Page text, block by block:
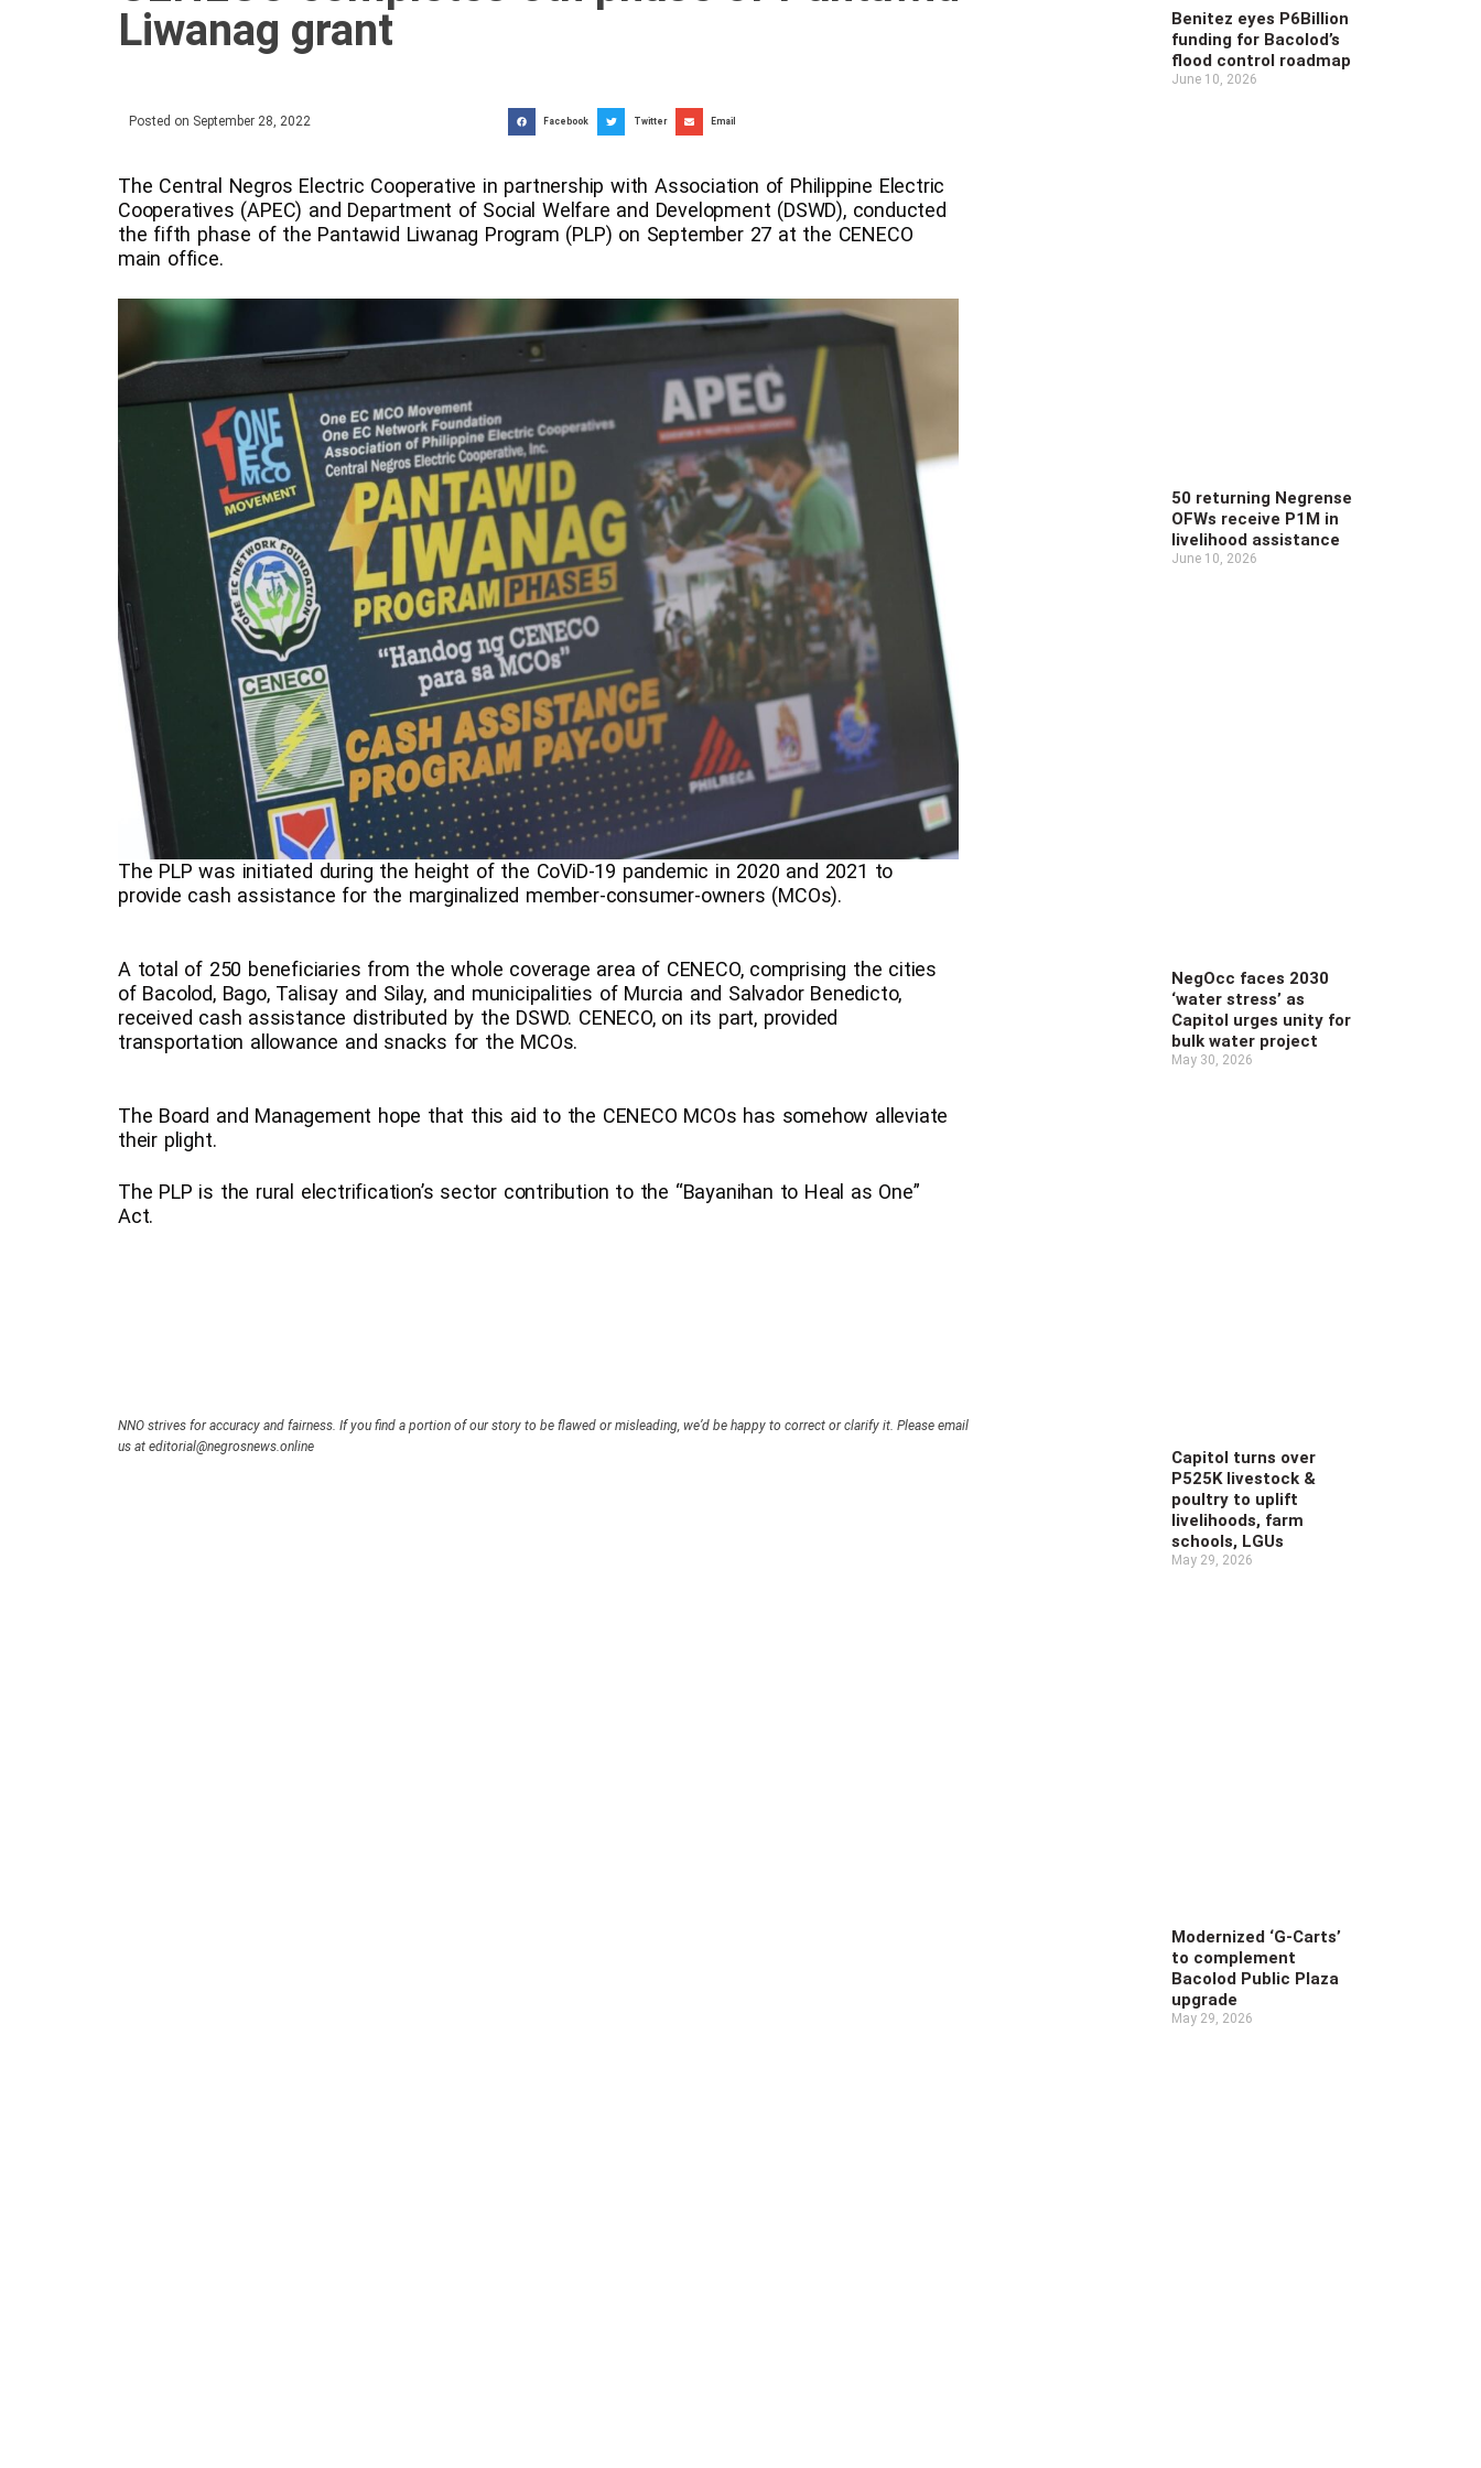
Liwanag grant
Posted on September 28, 2022 Facebook Twitter Email
The Central Negros Electric Cooperative in partnership with Association of Philippine Electric
Cooperatives (APEC) and Department of Social Welfare and Development (DSWD), conducted
the fifth phase of the Pantawid Liwanag Program (PLP) on September 27 at the CENECO
main office.
The PLP was initiated during the height of the CoViD-19 pandemic in 2020 and 2021 to
provide cash assistance for the marginalized member-consumer-owners (MCOs).
A total of 250 beneficiaries from the whole coverage area of CENECO, comprising the cities
of Bacolod, Bago, Talisay and Silay, and municipalities of Murcia and Salvador Benedicto,
received cash assistance distributed by the DSWD. CENECO, on its part, provided
transportation allowance and snacks for the MCOs.
The Board and Management hope that this aid to the CENECO MCOs has somehow alleviate
their plight.
The PLP is the rural electrification’s sector contribution to the “Bayanihan to Heal as One”
Act.
NNO strives for accuracy and fairness. If you find a portion of our story to be flawed or misleading, we’d be happy to correct or clarify it. Please email
us at editorial@negrosnews.online
Benitez eyes P6Billion
funding for Bacolod’s
flood control roadmap
June 10, 2026
50 returning Negrense
OFWs receive P1M in
livelihood assistance
June 10, 2026
NegOcc faces 2030
‘water stress’ as
Capitol urges unity for
bulk water project
May 30, 2026
Capitol turns over
P525K livestock &
poultry to uplift
livelihoods, farm
schools, LGUs
May 29, 2026
Modernized ‘G-Carts’
to complement
Bacolod Public Plaza
upgrade
May 29, 2026